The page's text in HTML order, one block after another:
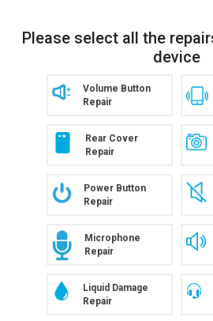
Please select all the
device
Volume Button
Repair
Rear Cover
Repair
Power Button
Repair
Microphone
Repair
Liquid Damage
Repair